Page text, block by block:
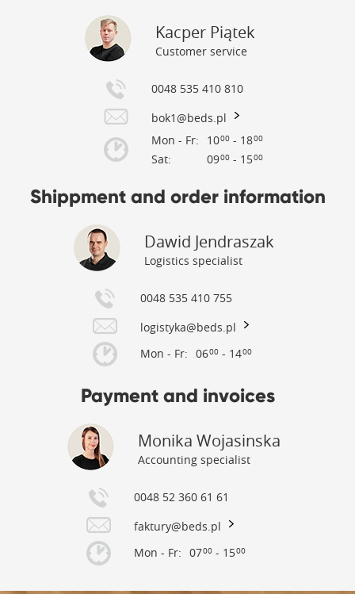
Kacper Piątek
Customer service
0048 535 410 810
bok1@beds.pl
Mon - Fr:
Sat:
1000- 1800
0900- 1500
Shippment and order information
Dawid Jendraszak
Logistics specialist
0048 535 410 755
logistyka@beds.pl
Mon - Fr: 0600- 1400
Payment and invoices
Monika Wojasinska
Accounting specialist
0048 52 360 61 61
faktury@beds.pl
Mon - Fr: 0700- 1500